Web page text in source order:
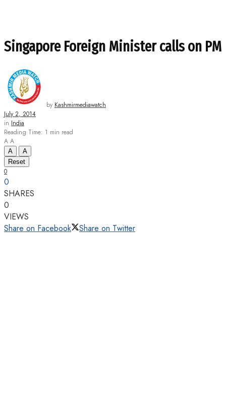
Singapore Foreign Minister calls on PM
by Kashmirmediawatch
July 2, 2014
in India
Reading Time: 1 min read
A A
A
A
Reset
0
0
SHARES
0
VIEWS
Share on Facebook
Share on Twitter